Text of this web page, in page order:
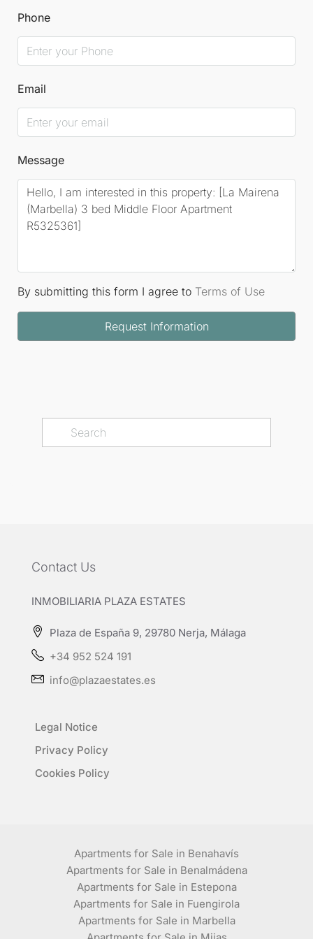
Phone
Email
Message
By submitting this form I agree to Terms of Use
Request Information
Contact Us
INMOBILIARIA PLAZA ESTATES
Plaza de España 9, 29780 Nerja, Málaga
+34 952 524 191
info@plazaestates.es
Legal Notice
Privacy Policy
Cookies Policy
Apartments for Sale in Benahavís
Apartments for Sale in Benalmádena
Apartments for Sale in Estepona
Apartments for Sale in Fuengirola
Apartments for Sale in Marbella